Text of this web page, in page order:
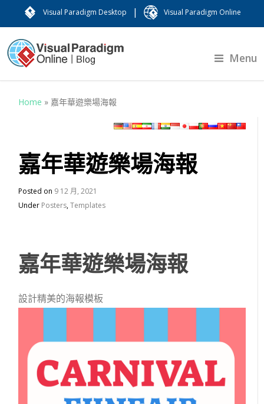
Visual Paradigm Desktop | Visual Paradigm Online
Menu
Home » 嘉年華遊樂場海報
嘉年華遊樂場海報
Posted on 9 12 月, 2021
Under Posters,Templates
嘉年華遊樂場海報
設計精美的海報模板